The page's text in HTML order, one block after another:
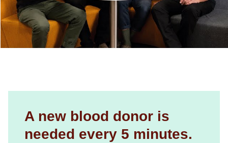
A new blood donor is
needed every 5 minutes.